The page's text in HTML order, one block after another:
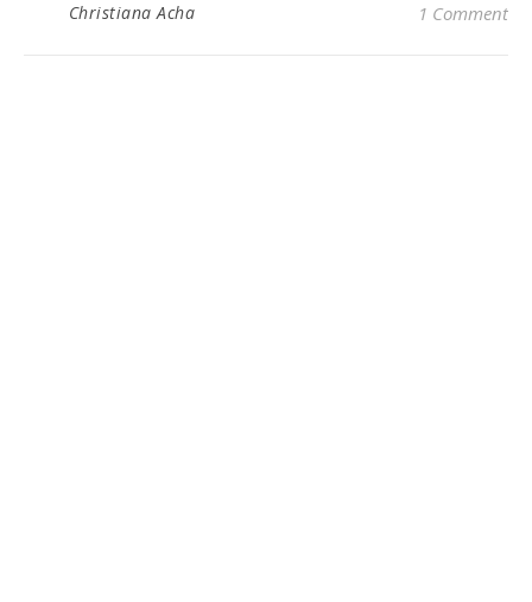
Christiana Acha 1 Comment